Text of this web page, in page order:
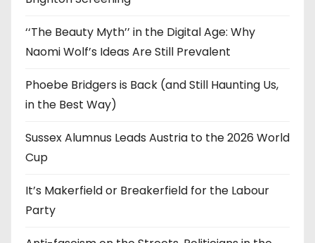
‘‘The Beauty Myth’’ in the Digital Age: Why
Naomi Wolf’s Ideas Are Still Prevalent
Phoebe Bridgers is Back (and Still Haunting Us,
in the Best Way)
Sussex Alumnus Leads Austria to the 2026 World
Cup
It’s Makerfield or Breakerfield for the Labour
Party